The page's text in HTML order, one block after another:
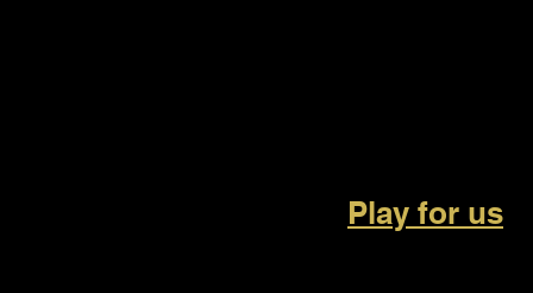
Play for us